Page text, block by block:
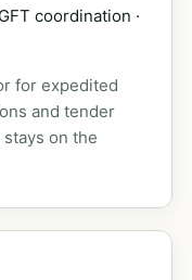
coordination ·
for expedited
and tender
on the